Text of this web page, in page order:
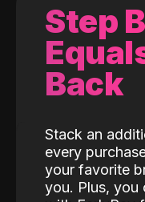
Step
Back
Stack an
every
your favorite
you. Plus, you